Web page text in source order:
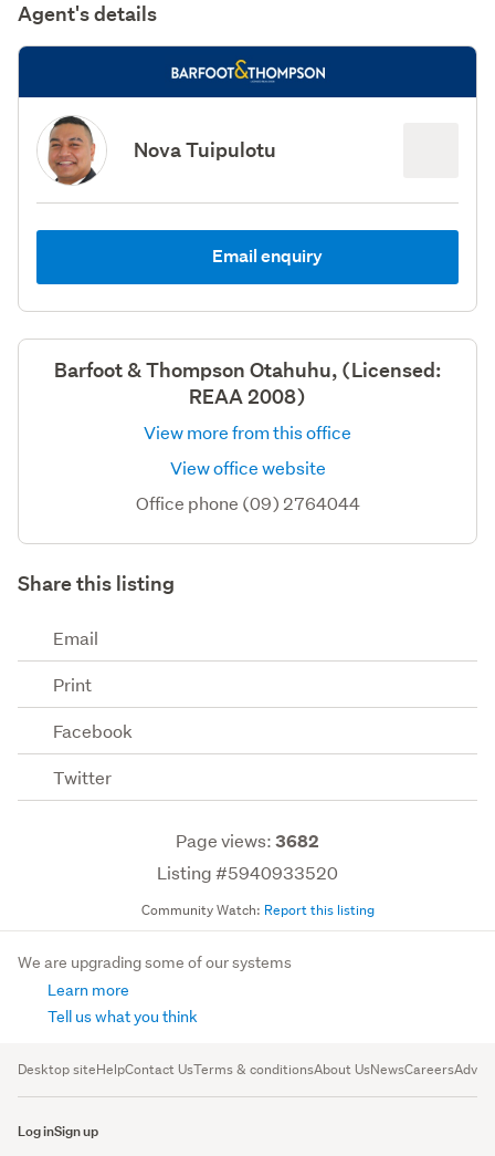
Agent's details
Nova Tuipulotu
Email enquiry
Barfoot & Thompson Otahuhu, (Licensed:
REAA 2008)
View more from this office
View office website
Office phone (09) 2764044
Share this listing
Email
Print
Facebook
Twitter
Page views:3682
Listing #5940933520
Community Watch: Report this listing
We are upgrading some of our systems
Learn more
Tell us what you think
Desktop siteHelpContact UsTerms & conditionsAbout UsNewsCareers
Log inSign up